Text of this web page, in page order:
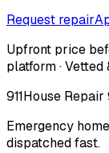
Request repair
Upfront price
platform · Vetted
911House Repair
Emergency
dispatched fast.